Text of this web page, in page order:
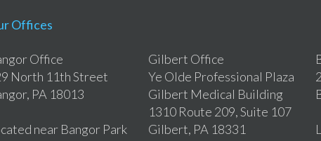
Offices
Office
North 11th Street
PA 18013
near Bangor Park
Gilbert Office
Ye Olde Professional Plaza
Gilbert Medical Building
1310 Route 209, Suite 107
Gilbert, PA 18331